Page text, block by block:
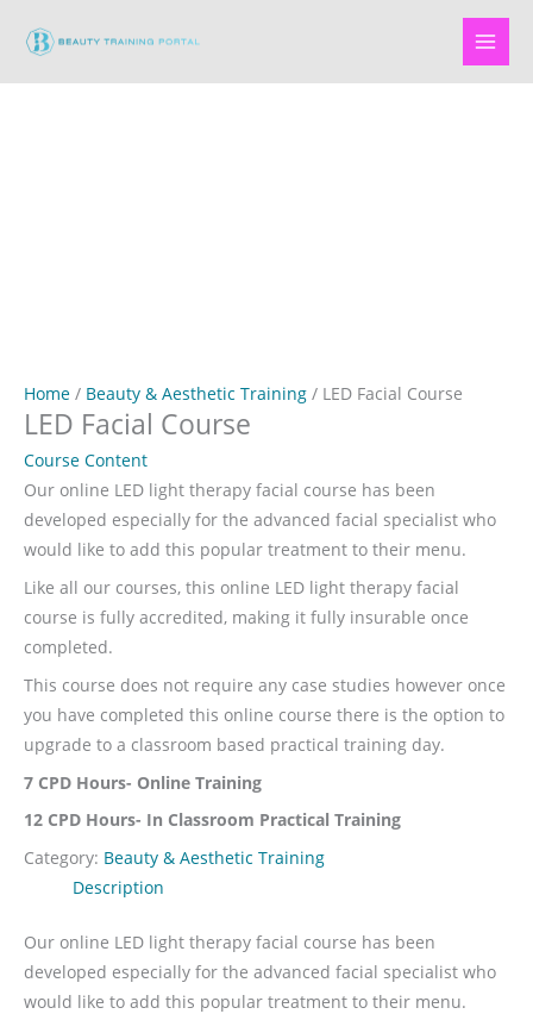
Home / Beauty & Aesthetic Training / LED Facial Course
LED Facial Course
Course Content
Our online LED light therapy facial course has been
developed especially for the advanced facial specialist who
would like to add this popular treatment to their menu.
Like all our courses, this online LED light therapy facial
course is fully accredited, making it fully insurable once
completed.
This course does not require any case studies however once
you have completed this online course there is the option to
upgrade to a classroom based practical training day.
7 CPD Hours- Online Training
12 CPD Hours- In Classroom Practical Training
Category: Beauty & Aesthetic Training
Description
Our online LED light therapy facial course has been
developed especially for the advanced facial specialist who
would like to add this popular treatment to their menu.